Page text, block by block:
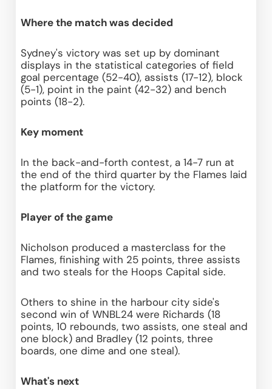
Where the match was decided
Sydney's victory was set up by dominant
displays in the statistical categories of field
goal percentage (52-40), assists (17-12), block
(5-1), point in the paint (42-32) and bench
points (18-2).
Key moment
In the back-and-forth contest, a 14-7 run at
the end of the third quarter by the Flames laid
the platform for the victory.
Player of the game
Nicholson produced a masterclass for the
Flames, finishing with 25 points, three assists
and two steals for the Hoops Capital side.
Others to shine in the harbour city side's
second win of WNBL24 were Richards (18
points, 10 rebounds, two assists, one steal and
one block) and Bradley (12 points, three
boards, one dime and one steal).
What's next